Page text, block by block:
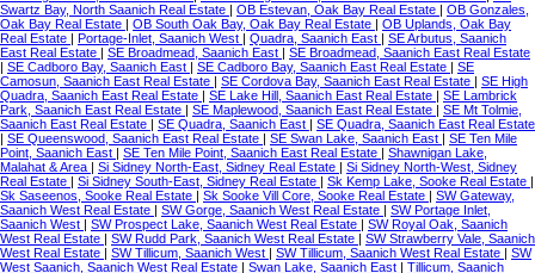
Swartz Bay, North Saanich Real Estate | OB Estevan, Oak Bay Real Estate | OB Gonzales,
Oak Bay Real Estate | OB South Oak Bay, Oak Bay Real Estate | OB Uplands, Oak Bay
Real Estate | Portage-Inlet, Saanich West | Quadra, Saanich East | SE Arbutus, Saanich
East Real Estate | SE Broadmead, Saanich East | SE Broadmead, Saanich East Real Estate
| SE Cadboro Bay, Saanich East | SE Cadboro Bay, Saanich East Real Estate | SE
Camosun, Saanich East Real Estate | SE Cordova Bay, Saanich East Real Estate | SE High
Quadra, Saanich East Real Estate | SE Lake Hill, Saanich East Real Estate | SE Lambrick
Park, Saanich East Real Estate | SE Maplewood, Saanich East Real Estate | SE Mt Tolmie,
Saanich East Real Estate | SE Quadra, Saanich East | SE Quadra, Saanich East Real Estate
| SE Queenswood, Saanich East Real Estate | SE Swan Lake, Saanich East | SE Ten Mile
Point, Saanich East | SE Ten Mile Point, Saanich East Real Estate | Shawnigan Lake,
Malahat & Area | Si Sidney North-East, Sidney Real Estate | Si Sidney North-West, Sidney
Real Estate | Si Sidney South-East, Sidney Real Estate | Sk Kemp Lake, Sooke Real Estate |
Sk Saseenos, Sooke Real Estate | Sk Sooke Vill Core, Sooke Real Estate | SW Gateway,
Saanich West Real Estate | SW Gorge, Saanich West Real Estate | SW Portage Inlet,
Saanich West | SW Prospect Lake, Saanich West Real Estate | SW Royal Oak, Saanich
West Real Estate | SW Rudd Park, Saanich West Real Estate | SW Strawberry Vale, Saanich
West Real Estate | SW Tillicum, Saanich West | SW Tillicum, Saanich West Real Estate | SW
West Saanich, Saanich West Real Estate | Swan Lake, Saanich East | Tillicum, Saanich